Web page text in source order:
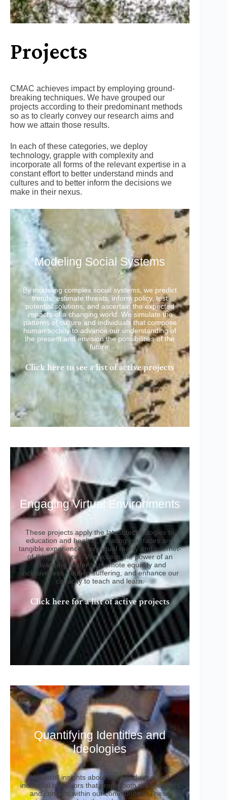
Projects
CMAC achieves impact by employing ground-
breaking techniques. We have grouped our
projects according to their predominant methods
so as to clearly convey our research aims and
how we attain those results.
In each of these categories, we deploy
technology, grapple with complexity and
incorporate all forms of the relevant expertise in a
constant effort to better understand minds and
cultures and to better inform the decisions we
make in their nexus.
Modeling Social Systems
By modeling complex social systems, we predict
trends, estimate threats, inform policy, test
potential solutions, and ascertain the expected
impacts of a changing world. We simulate the
patterns of culture and individuals that compose
human society to advance our understanding of
the present and envision the possibilities of the
future.
Click here to see a list of active projects
Engaging Virtual Environments
These projects apply the latest technologies to
education and healing, creating interfaces and
tangible experiences for virtual reality and internet-
of-things devices. We access the power of an
advancing sector to promote equality and
inclusiveness, reduce suffering, and enhance our
capacity to teach and learn.
Click here for a list of active projects
Quantifying Identities and
Ideologies
We distill insights about the worldviews and
individual behaviors that propel both the concords
and conflicts within our communities. These